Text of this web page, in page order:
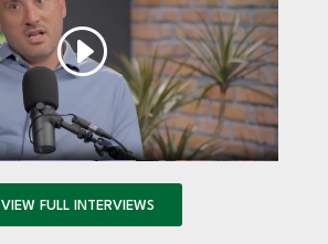
VIEW FULL INTERVIEWS